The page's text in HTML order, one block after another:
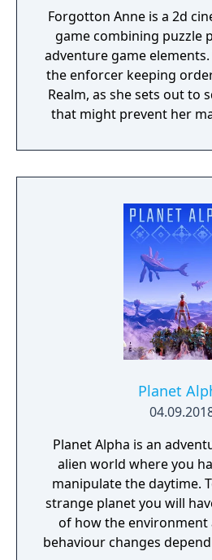
Forgotton Anne is a 2d
game combining puzzle
adventure game elements.
the enforcer keeping
Realm, as she sets out to
that might prevent her
The World of Forgotton
place where everything
socks. The Forgotten
world inhabited by
composed of mislaid
remembered
Planet
Planet Alpha is an
alien world where you
manipulate the daytime. To survive on this
strange planet you will
of how the
behaviour changes